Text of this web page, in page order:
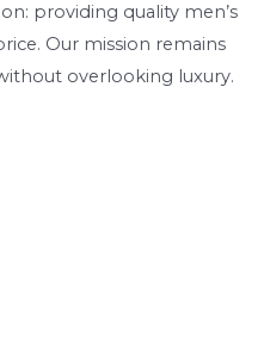
providing quality men’s
Our mission remains
overlooking luxury.